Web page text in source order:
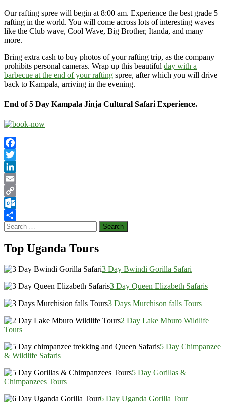
Our rafting spree will begin at 8:00 am. Experience the best grade 5
rafting in the world. You will come across lots of interesting waves
like the Club wave, Cool Wave, Big Brother, Itanda, and many
more.
Bring extra cash to buy photos of your rafting trip, as the company
prohibits personal cameras. Wrap up this beautiful day with a
barbecue at the end of your rafting spree, after which you will drive
back to Kampala, arriving in the evening.
End of 5 Day Kampala Jinja Cultural Safari Experience.
Facebook
Twitter
LinkedIn
Email
Copy
Link
Outlook.com
Share
Search
for:
Top Uganda Tours
3 Day Bwindi Gorilla Safari
3 Day Queen Elizabeth Safaris
3 Days Murchison falls Tours
2 Day Lake Mburo Wildlife
Tours
5 Day Chimpanzee
& Wildlife Safaris
5 Day Gorillas &
Chimpanzees Tours
6 Day Uganda Gorilla Tour